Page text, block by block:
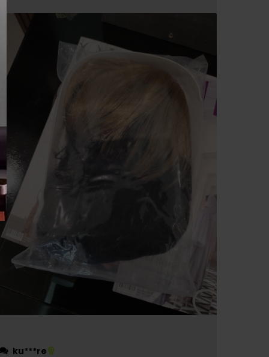
ku***re